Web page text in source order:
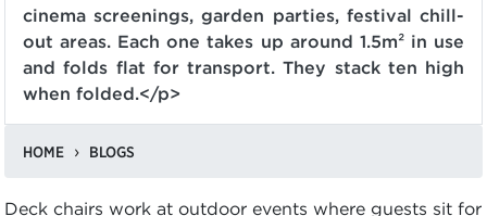
cinema screenings, garden parties, festival chill-
out areas. Each one takes up around 1.5m² in use
and folds flat for transport. They stack ten high
when folded.</p>
HOME BLOGS
Deck chairs work at outdoor events where guests sit for